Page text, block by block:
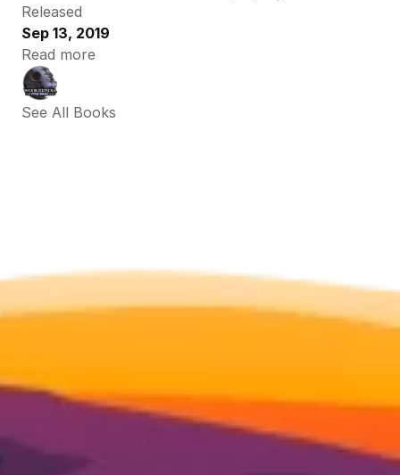
Released
Sep 13, 2019
Read more
See All Books